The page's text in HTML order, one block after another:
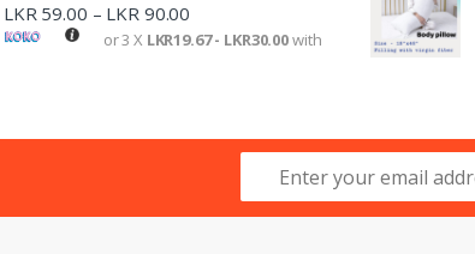
LKR59.00 – LKR90.00
or 3 X LKR19.67 - LKR30.00with